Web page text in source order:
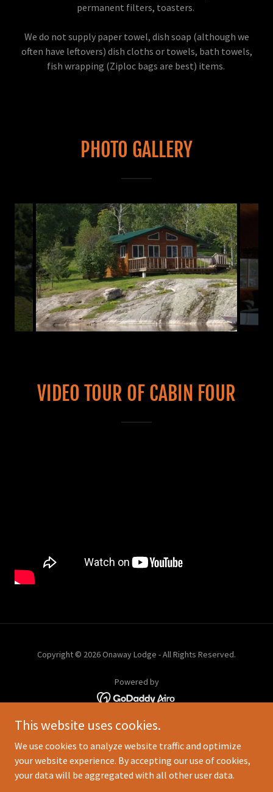
permanent filters, toasters.
We do not supply paper towel, dish soap (although we
often have leftovers) dish cloths or towels, bath towels,
fish wrapping (Ziploc bags are best) items.
PHOTO GALLERY
VIDEO TOUR OF CABIN FOUR
Copyright © 2026 Onaway Lodge - All Rights Reserved.
Powered by
FACILITIES & DOCK
BOATS
RATES
FLY-IN OUTPOSTS
This website uses cookies.
We use cookies to analyze website traffic and optimize
your website experience. By accepting our use of cookies,
your data will be aggregated with all other user data.